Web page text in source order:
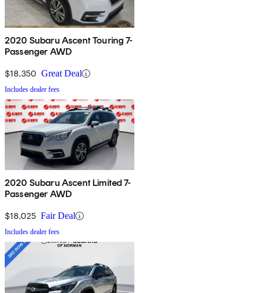
2020 Subaru Ascent Touring 7-
Passenger AWD
$18,350 Great Deal
Includes dealer fees
2020 Subaru Ascent Limited 7-
Passenger AWD
$18,025 Fair Deal
Includes dealer fees